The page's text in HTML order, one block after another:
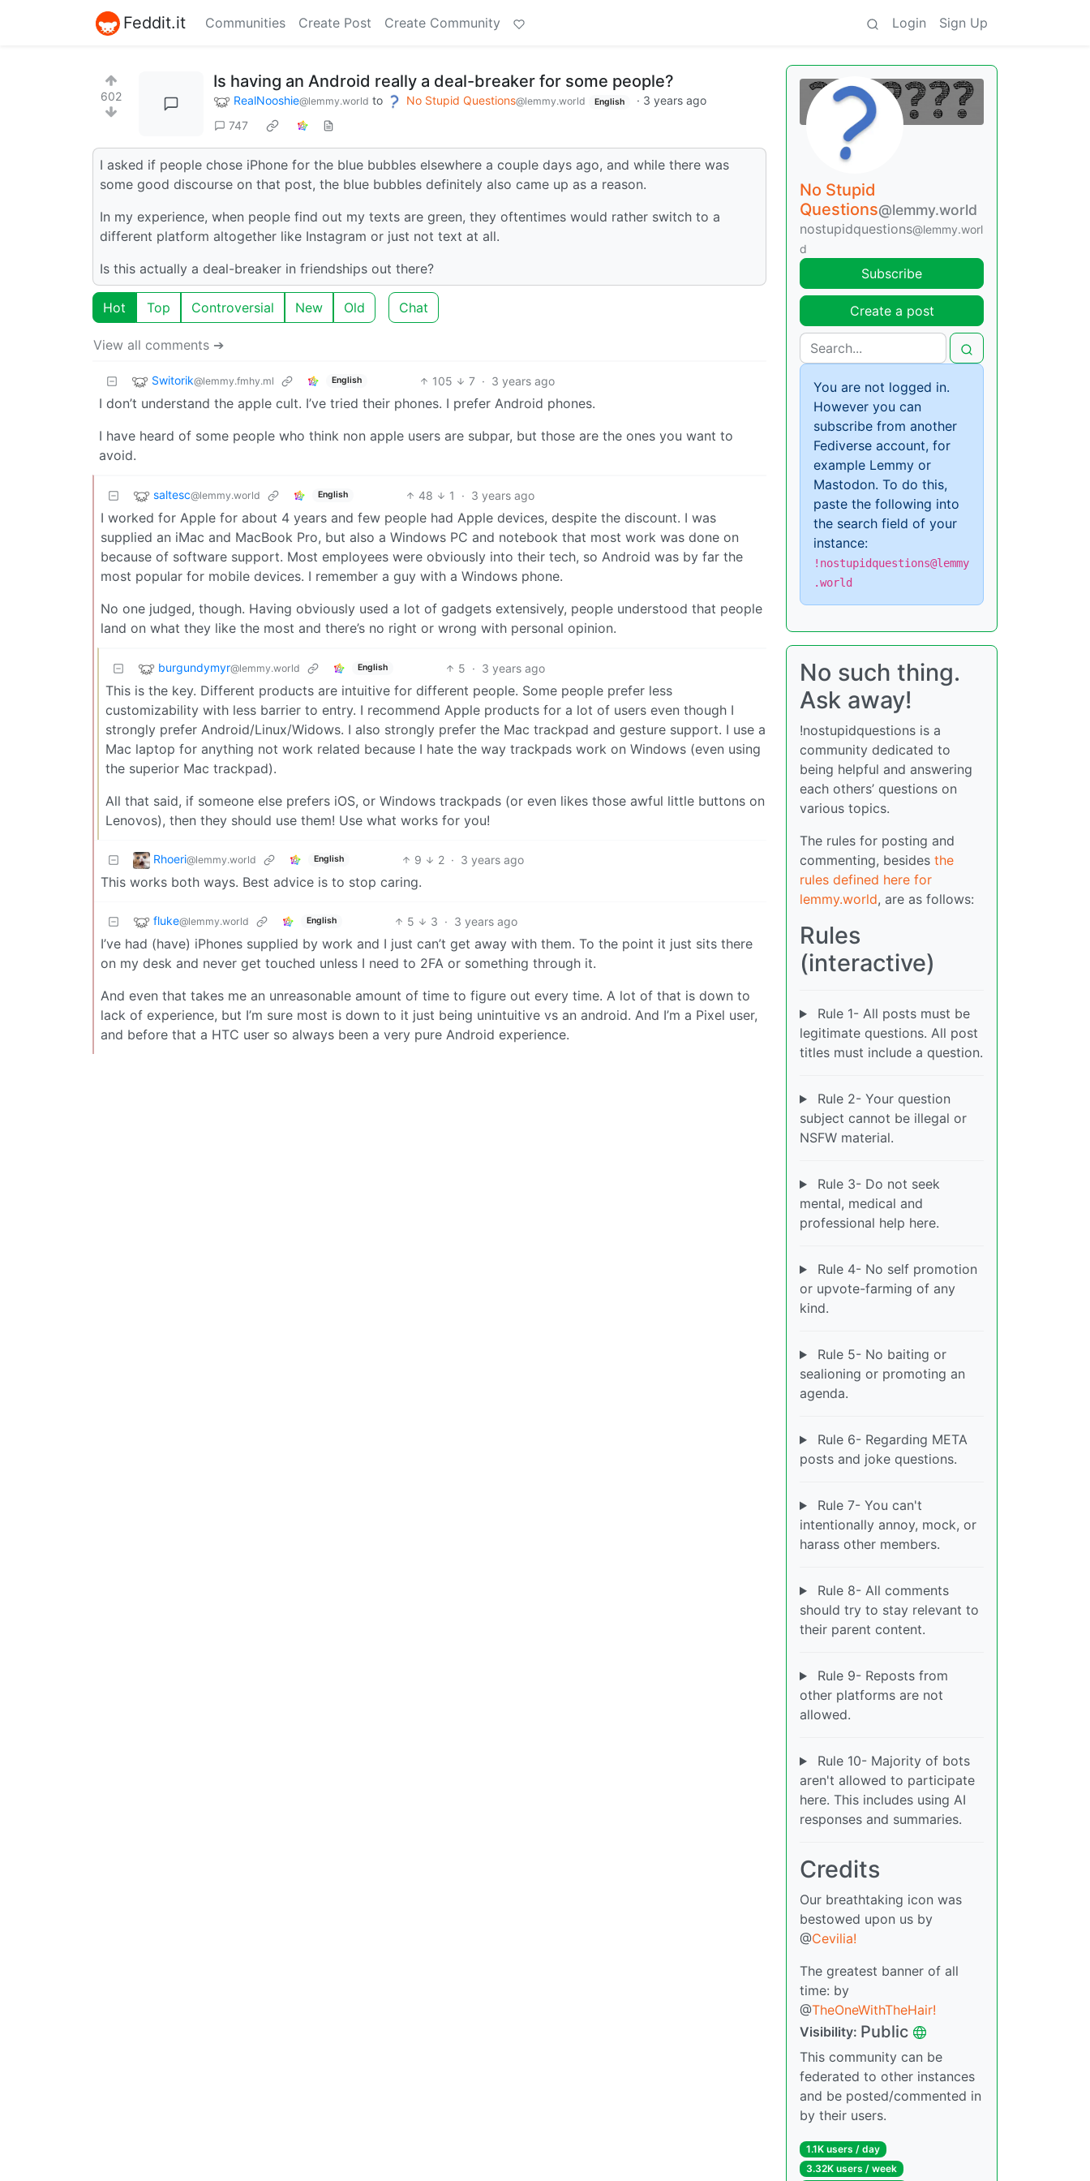
Feddit.it Communities Create Post Create Community Login Sign Up
602
Is having an Android really a deal-breaker for some people?
RealNooshie@lemmy.world to No Stupid Questions@lemmy.world English · 3 years ago
747
I asked if people chose iPhone for the blue bubbles elsewhere a couple days ago, and while there was
some good discourse on that post, the blue bubbles definitely also came up as a reason.
In my experience, when people find out my texts are green, they oftentimes would rather switch to a
different platform altogether like Instagram or just not text at all.
Is this actually a deal-breaker in friendships out there?
Hot Top Controversial New Old Chat
View all comments ➔
Switorik@lemmy.fmhy.ml English 105 7 · 3 years ago
I don’t understand the apple cult. I’ve tried their phones. I prefer Android phones.
I have heard of some people who think non apple users are subpar, but those are the ones you want to
avoid.
saltesc@lemmy.world English 48 1 · 3 years ago
I worked for Apple for about 4 years and few people had Apple devices, despite the discount. I was
supplied an iMac and MacBook Pro, but also a Windows PC and notebook that most work was done on
because of software support. Most employees were obviously into their tech, so Android was by far the
most popular for mobile devices. I remember a guy with a Windows phone.
No one judged, though. Having obviously used a lot of gadgets extensively, people understood that people
land on what they like the most and there’s no right or wrong with personal opinion.
burgundymyr@lemmy.world English 5 · 3 years ago
This is the key. Different products are intuitive for different people. Some people prefer less
customizability with less barrier to entry. I recommend Apple products for a lot of users even though I
strongly prefer Android/Linux/Widows. I also strongly prefer the Mac trackpad and gesture support. I use a
Mac laptop for anything not work related because I hate the way trackpads work on Windows (even using
the superior Mac trackpad).
All that said, if someone else prefers iOS, or Windows trackpads (or even likes those awful little buttons on
Lenovos), then they should use them! Use what works for you!
Rhoeri@lemmy.world English 9 2 · 3 years ago
This works both ways. Best advice is to stop caring.
fluke@lemmy.world English 5 3 · 3 years ago
I’ve had (have) iPhones supplied by work and I just can’t get away with them. To the point it just sits there
on my desk and never get touched unless I need to 2FA or something through it.
And even that takes me an unreasonable amount of time to figure out every time. A lot of that is down to
lack of experience, but I’m sure most is down to it just being unintuitive vs an android. And I’m a Pixel user,
and before that a HTC user so always been a very pure Android experience.
No Stupid
Questions@lemmy.world
nostupidquestions@lemmy.worl
d
Subscribe
Create a post
You are not logged in.
However you can
subscribe from another
Fediverse account, for
example Lemmy or
Mastodon. To do this,
paste the following into
the search field of your
instance:
!nostupidquestions@lemmy
.world
No such thing.
Ask away!
!nostupidquestions is a
community dedicated to
being helpful and answering
each others’ questions on
various topics.
The rules for posting and
commenting, besides the
rules defined here for
lemmy.world, are as follows:
Rules
(interactive)
Rule 1- All posts must be
legitimate questions. All post
titles must include a question.
Rule 2- Your question
subject cannot be illegal or
NSFW material.
Rule 3- Do not seek
mental, medical and
professional help here.
Rule 4- No self promotion
or upvote-farming of any
kind.
Rule 5- No baiting or
sealioning or promoting an
agenda.
Rule 6- Regarding META
posts and joke questions.
Rule 7- You can't
intentionally annoy, mock, or
harass other members.
Rule 8- All comments
should try to stay relevant to
their parent content.
Rule 9- Reposts from
other platforms are not
allowed.
Rule 10- Majority of bots
aren't allowed to participate
here. This includes using AI
responses and summaries.
Credits
Our breathtaking icon was
bestowed upon us by
@Cevilia!
The greatest banner of all
time: by
@TheOneWithTheHair!
Visibility: Public
This community can be
federated to other instances
and be posted/commented in
by their users.
1.1K users / day
3.32K users / week